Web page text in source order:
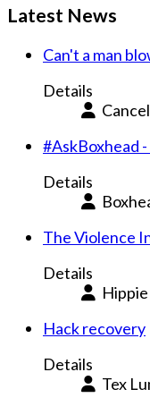
Latest News
Can't a man
Details
#AskBoxhead
Details
The Violence
Details
Hack recovery
Details
Tex